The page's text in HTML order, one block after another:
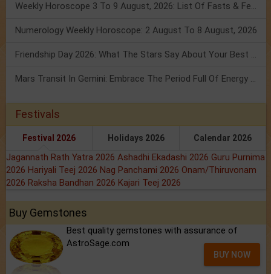
Weekly Horoscope 3 To 9 August, 2026: List Of Fasts & Festivals
Numerology Weekly Horoscope: 2 August To 8 August, 2026
Friendship Day 2026: What The Stars Say About Your Best Friend!
Mars Transit In Gemini: Embrace The Period Full Of Energy & Intelligence
Festivals
Festival 2026 Holidays 2026 Calendar 2026
Jagannath Rath Yatra 2026 Ashadhi Ekadashi 2026 Guru Purnima
2026 Hariyali Teej 2026 Nag Panchami 2026 Onam/Thiruvonam
2026 Raksha Bandhan 2026 Kajari Teej 2026
Buy Gemstones
Best quality gemstones with assurance of
AstroSage.com
BUY NOW